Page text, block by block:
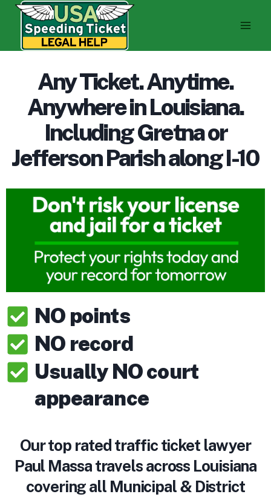
Skip
content
Any Ticket. Anytime.
Anywhere in Louisiana.
Including Gretna or
Jefferson Parish along I-10
NO points
NO record
Usually NO court
appearance
Our top rated traffic ticket lawyer
Paul Massa travels across Louisiana
covering all Municipal & District